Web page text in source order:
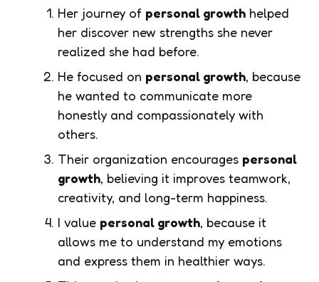
Her journey of personal growth helped
her discover new strengths she never
realized she had before.
He focused on personal growth, because
he wanted to communicate more
honestly and compassionately with
others.
Their organization encourages personal
growth, believing it improves teamwork,
creativity, and long-term happiness.
I value personal growth, because it
allows me to understand my emotions
and express them in healthier ways.